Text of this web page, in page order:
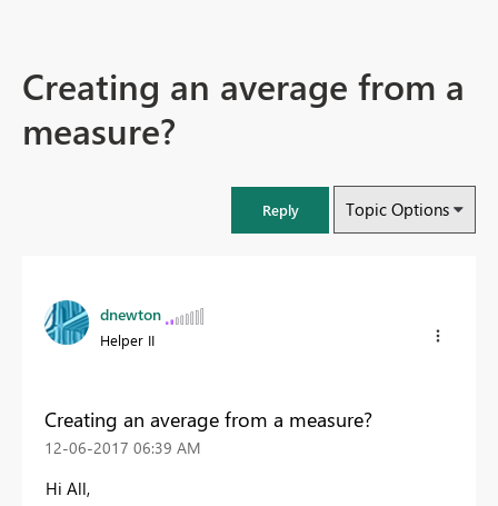
Creating an average from a
measure?
Reply Topic Options
dnewton
Helper II
Creating an average from a measure?
‎12-06-2017 06:39 AM
Hi All,